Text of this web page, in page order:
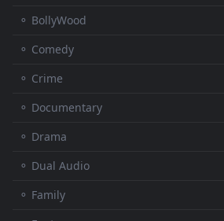
⚬ BollyWood
⚬ Comedy
⚬ Crime
⚬ Documentary
⚬ Drama
⚬ Dual Audio
⚬ Family